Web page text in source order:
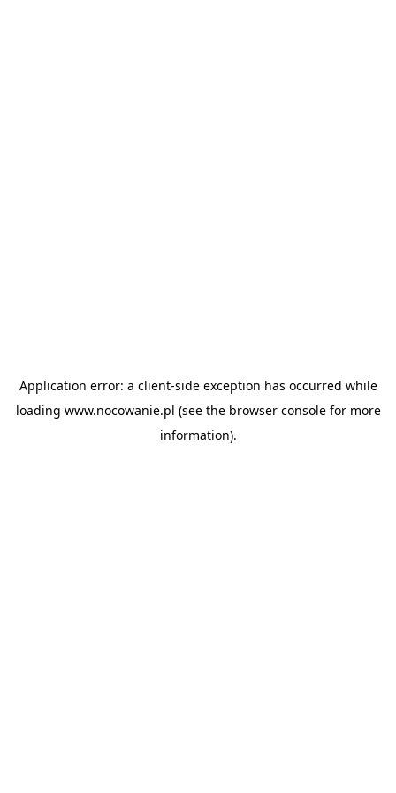
Application error: a client-side exception has occurred while
loading www.nocowanie.pl (see the browser consolefor more
information).